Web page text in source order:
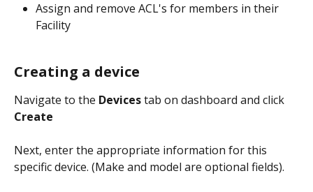
Assign and remove ACL's for members in their
Facility
Creating a device
Navigate to the Devices tab on dashboard and click
Create
Next, enter the appropriate information for this
specific device. (Make and model are optional fields).